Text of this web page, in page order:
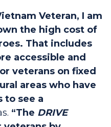
Veteran, I am
the high cost of
That includes
accessible and
veterans on fixed
areas who have
to see a
“The DRIVE